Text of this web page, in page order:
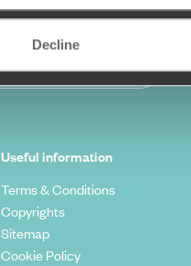
Decline
Useful information
Terms & Conditions
Copyrights
Sitemap
Cookie Policy